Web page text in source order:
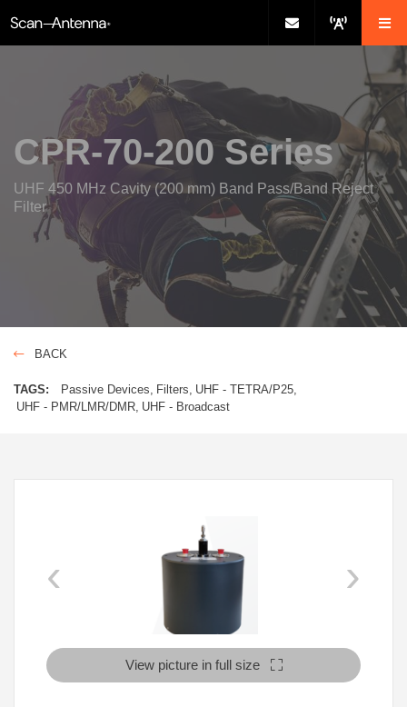
CPR-70-200 Series
UHF 450 MHz Cavity (200 mm) Band Pass/Band Reject
Filter
BACK
TAGS: Passive Devices Filters UHF - TETRA/P25
UHF - PMR/LMR/DMR UHF - Broadcast
‹ ›
View picture in full size